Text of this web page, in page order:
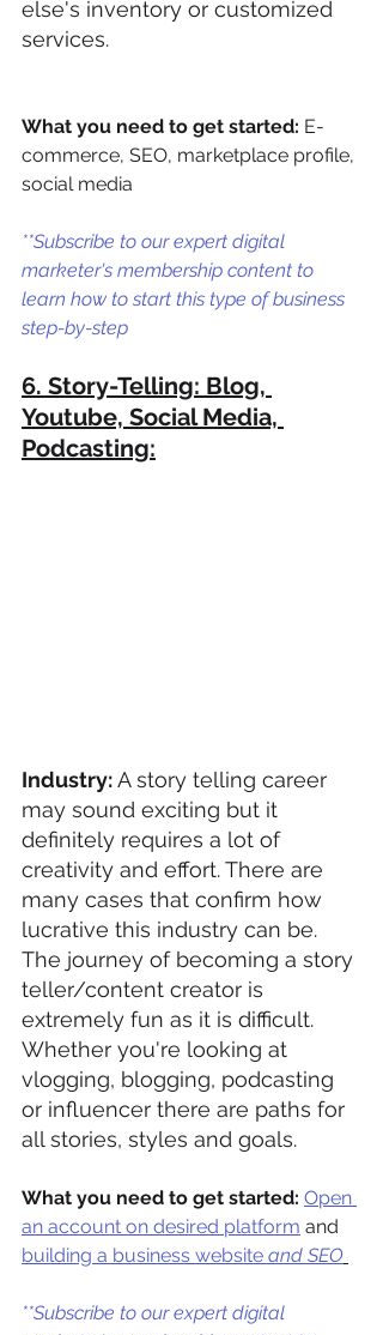
else's inventory or customized
services.
What you need to get started: E-
commerce, SEO, marketplace profile,
social media
**Subscribe to our expert digital
marketer's membership content to
learn how to start this type of business
step-by-step
6. Story-Telling: Blog,
Youtube, Social Media,
Podcasting:
Industry: A story telling career
may sound exciting but it
definitely requires a lot of
creativity and effort. There are
many cases that confirm how
lucrative this industry can be.
The journey of becoming a story
teller/content creator is
extremely fun as it is difficult.
Whether you're looking at
vlogging, blogging, podcasting
or influencer there are paths for
all stories, styles and goals.
What you need to get started: Open
an account on desired platform and
building a business website and SEO
**Subscribe to our expert digital